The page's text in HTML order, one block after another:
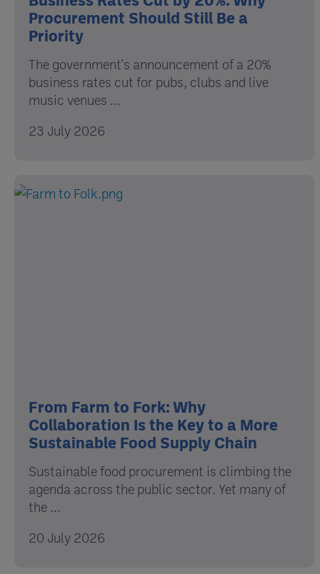
Procurement Should Still Be a
Priority
The government's announcement of a 20%
business rates cut for pubs, clubs and live
music venues ...
23 July 2026
From Farm to Fork: Why
Collaboration Is the Key to a More
Sustainable Food Supply Chain
Sustainable food procurement is climbing the
agenda across the public sector. Yet many of
the ...
20 July 2026